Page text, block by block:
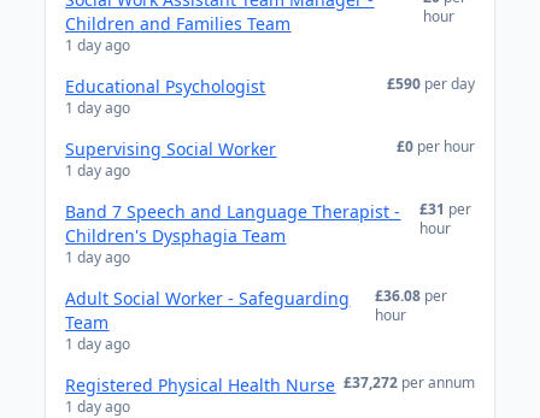
Children and Families Team
1 day ago
hour
Educational Psychologist
1 day ago
£590 per day
Supervising Social Worker
1 day ago
£0 per hour
Band 7 Speech and Language Therapist -
Children's Dysphagia Team
1 day ago
£31 per
hour
Adult Social Worker - Safeguarding
Team
1 day ago
£36.08 per
hour
Registered Physical Health Nurse
1 day ago
£37,272 per annum